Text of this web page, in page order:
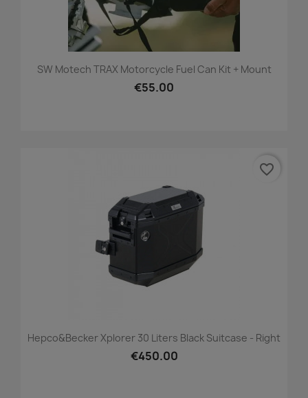
SW Motech TRAX Motorcycle Fuel Can Kit + Mount
€55.00
Hepco&Becker Xplorer 30 Liters Black Suitcase - Right
€450.00
favorite_border